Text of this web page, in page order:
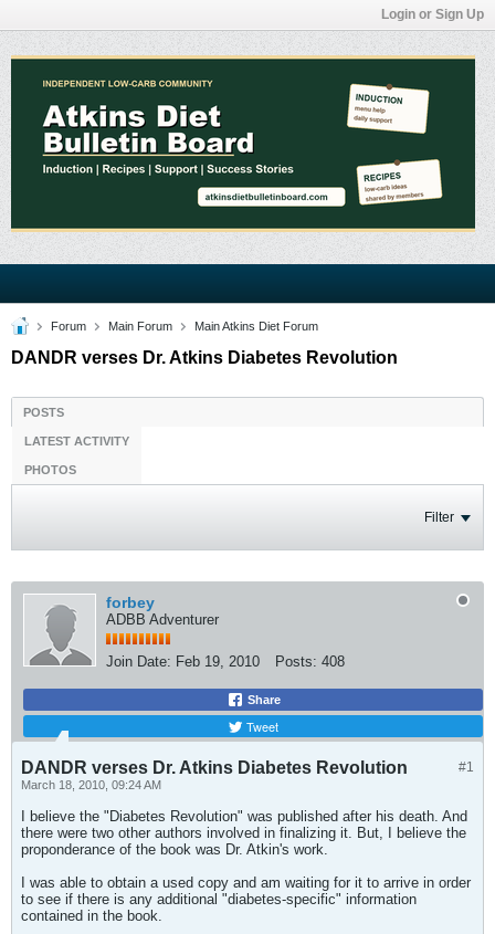
Login or Sign Up
Forum Main Forum Main Atkins Diet Forum
DANDR verses Dr. Atkins Diabetes Revolution
POSTS
LATEST ACTIVITY
PHOTOS
Filter
forbey
ADBB Adventurer
Join Date: Feb 19, 2010 Posts: 408
Share
Tweet
#1
DANDR verses Dr. Atkins Diabetes Revolution
March 18, 2010, 09:24 AM
I believe the "Diabetes Revolution" was published after his death. And
there were two other authors involved in finalizing it. But, I believe the
proponderance of the book was Dr. Atkin's work.
I was able to obtain a used copy and am waiting for it to arrive in order
to see if there is any additional "diabetes-specific" information
contained in the book.